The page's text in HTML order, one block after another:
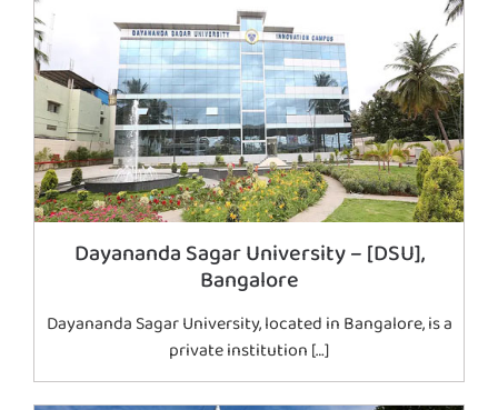
Dayananda Sagar University – [DSU],
Bangalore
Dayananda Sagar University, located in Bangalore, is a
private institution […]